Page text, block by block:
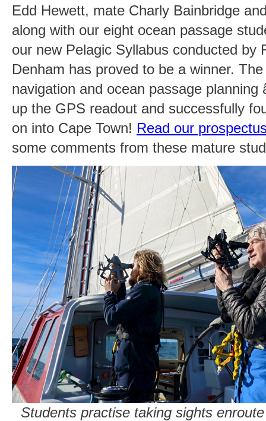
Edd Hewett, mate Charly Bainbridge
along with our eight ocean passage
our new Pelagic Syllabus conducted by
Denham has proved to be a winner.
navigation and ocean passage planning
up the GPS readout and successfully
on into Cape Town! Read our
some comments from these mature
Students practise taking sights